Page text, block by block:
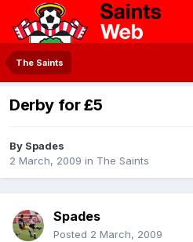
The Saints
Derby for £5
By Spades
2 March, 2009 in The Saints
Spades
Posted 2 March, 2009